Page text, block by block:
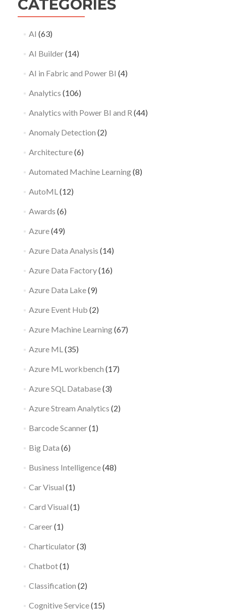
CATEGORIES
AI (63)
AI Builder(14)
AI in Fabric and Power BI (4)
Analytics (106)
Analytics with Power BI and R (44)
Anomaly Detection (2)
Architecture(6)
Automated Machine Learning(8)
AutoML (12)
Awards (6)
Azure(49)
Azure Data Analysis (14)
Azure Data Factory(16)
Azure Data Lake(9)
Azure Event Hub (2)
Azure Machine Learning(67)
Azure ML (35)
Azure ML workbench (17)
Azure SQL Database(3)
Azure Stream Analytics (2)
Barcode Scanner(1)
Big Data (6)
Business Intelligence(48)
Car Visual (1)
Card Visual (1)
Career(1)
Charticulator(3)
Chatbot(1)
Classification (2)
Cognitive Service(15)